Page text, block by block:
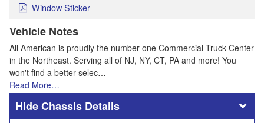
Window Sticker
Vehicle Notes
All American is proudly the number one Commercial Truck Center
in the Northeast. Serving all of NJ, NY, CT, PA and more! You
won't find a better selec…
Read More…
Chassis Details